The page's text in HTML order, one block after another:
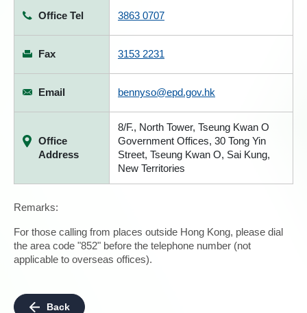
Office Tel 3863 0707
Fax 3153 2231
Email bennyso@epd.gov.hk
Office
Address
8/F., North Tower, Tseung Kwan O
Government Offices, 30 Tong Yin
Street, Tseung Kwan O, Sai Kung,
New Territories
Remarks:
For those calling from places outside Hong Kong, please dial
the area code "852" before the telephone number (not
applicable to overseas offices).
Back